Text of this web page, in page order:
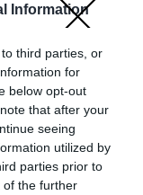
Information
third parties, or
for
below opt-out
that after your
seeing
utilized by
parties prior to
of the further
tovább arészletes